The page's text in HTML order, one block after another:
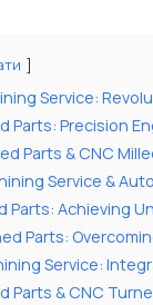
Service:
Parts: Precision
Parts & CNC
Service &
Parts: Achieving
Parts:
Service:
Parts & CNC